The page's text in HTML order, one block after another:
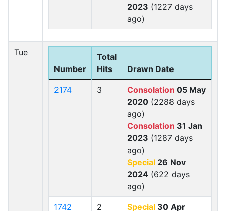
2023 (1227 days
ago)
Tue
Number
Total
Hits
Drawn Date
2174 3 Consolation 05 May
2020 (2288 days
ago)
Consolation 31 Jan
2023 (1287 days
ago)
Special 26 Nov
2024 (622 days
ago)
1742 2 Special 30 Apr